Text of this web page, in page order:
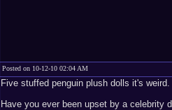
Posted on 10-12-10 02:04 AM
Five stuffed penguin plush dolls it's weird.
Have you ever been upset by a celebrity